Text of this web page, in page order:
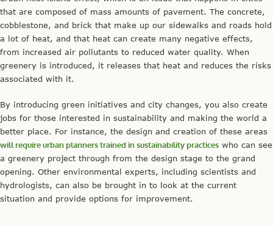
that are composed of mass amounts of pavement. The concrete,
cobblestone, and brick that make up our sidewalks and roads hold
a lot of heat, and that heat can create many negative effects,
from increased air pollutants to reduced water quality. When
greenery is introduced, it releases that heat and reduces the risks
associated with it.
By introducing green initiatives and city changes, you also create
jobs for those interested in sustainability and making the world a
better place. For instance, the design and creation of these areas
will require urban planners trained in sustainability practices who can see
a greenery project through from the design stage to the grand
opening. Other environmental experts, including scientists and
hydrologists, can also be brought in to look at the current
situation and provide options for improvement.